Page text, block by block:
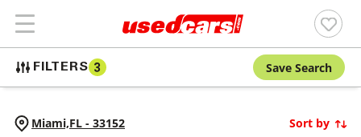
FILTERS 3 Save Search
Miami,FL - 33152 Sort by